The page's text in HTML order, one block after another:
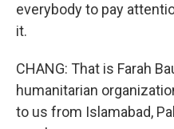
everybody to pay
it.
CHANG: That is Farah
humanitarian
to us from Islamabad,